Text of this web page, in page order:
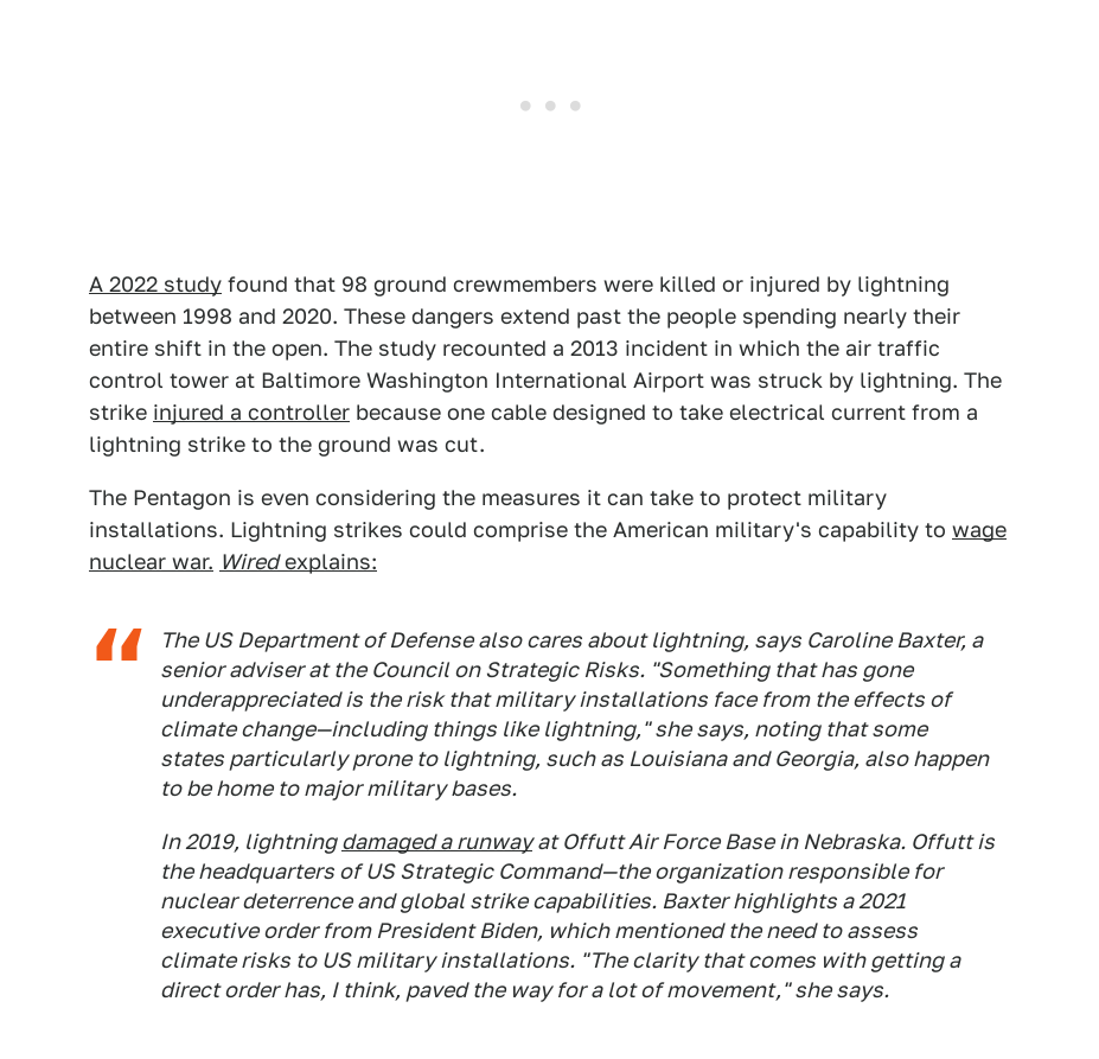
A 2022 study found that 98 ground crewmembers were killed or injured by lightning
between 1998 and 2020. These dangers extend past the people spending nearly their
entire shift in the open. The study recounted a 2013 incident in which the air traffic
control tower at Baltimore Washington International Airport was struck by lightning. The
strike injured a controller because one cable designed to take electrical current from a
lightning strike to the ground was cut.
The Pentagon is even considering the measures it can take to protect military
installations. Lightning strikes could comprise the American military's capability to wage
nuclear war. Wiredexplains:
The US Department of Defense also cares about lightning, says Caroline Baxter, a
senior adviser at the Council on Strategic Risks. "Something that has gone
underappreciated is the risk that military installations face from the effects of
climate change—including things like lightning," she says, noting that some
states particularly prone to lightning, such as Louisiana and Georgia, also happen
to be home to major military bases.
In 2019, lightningdamaged a runwayat Offutt Air Force Base in Nebraska. Offutt is
the headquarters of US Strategic Command—the organization responsible for
nuclear deterrence and global strike capabilities. Baxter highlights a 2021
executive order from President Biden, which mentioned the need to assess
climate risks to US military installations. "The clarity that comes with getting a
direct order has, I think, paved the way for a lot of movement," she says.